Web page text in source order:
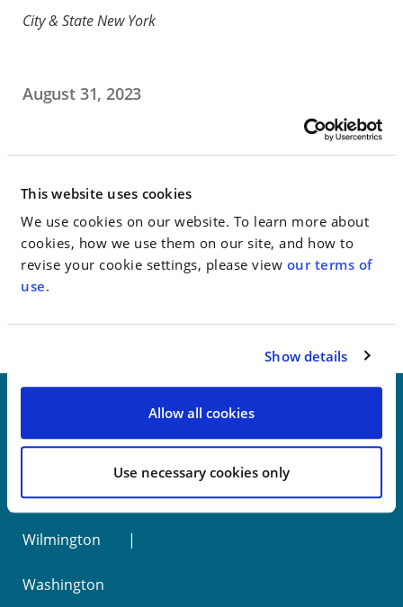
This website uses cookies
We use cookies on our website. To learn more about
cookies, how we use them on our site, and how to
revise your cookie settings, please view our terms of
use.
Show details
Allow all cookies
Use necessary cookies only
City & State New York
August 31, 2023
Go to Full Article
< SEE ALL NEWS
New York
Philadelphia
Wilmington
Washington